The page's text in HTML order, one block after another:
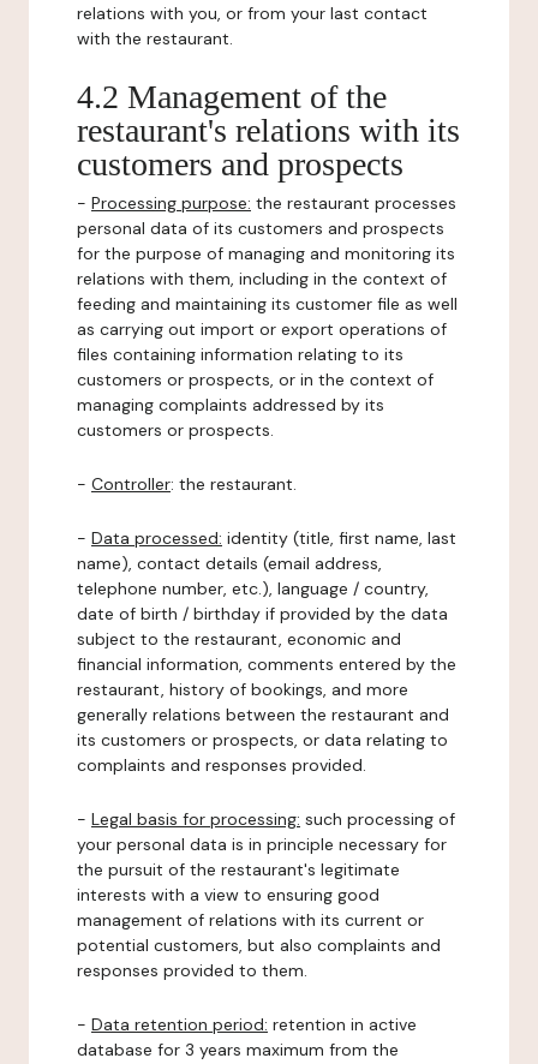
relations with you, or from your last contact
with the restaurant.
4.2 Management of the
restaurant's relations with its
customers and prospects
- Processing purpose: the restaurant processes
personal data of its customers and prospects
for the purpose of managing and monitoring its
relations with them, including in the context of
feeding and maintaining its customer file as well
as carrying out import or export operations of
files containing information relating to its
customers or prospects, or in the context of
managing complaints addressed by its
customers or prospects.
- Controller: the restaurant.
- Data processed: identity (title, first name, last
name), contact details (email address,
telephone number, etc.), language / country,
date of birth / birthday if provided by the data
subject to the restaurant, economic and
financial information, comments entered by the
restaurant, history of bookings, and more
generally relations between the restaurant and
its customers or prospects, or data relating to
complaints and responses provided.
- Legal basis for processing: such processing of
your personal data is in principle necessary for
the pursuit of the restaurant's legitimate
interests with a view to ensuring good
management of relations with its current or
potential customers, but also complaints and
responses provided to them.
- Data retention period: retention in active
database for 3 years maximum from the